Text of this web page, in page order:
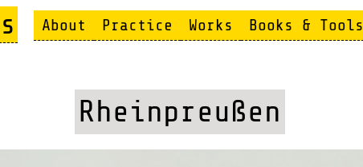
About Practice Works Books & Tools
Rheinpreußen